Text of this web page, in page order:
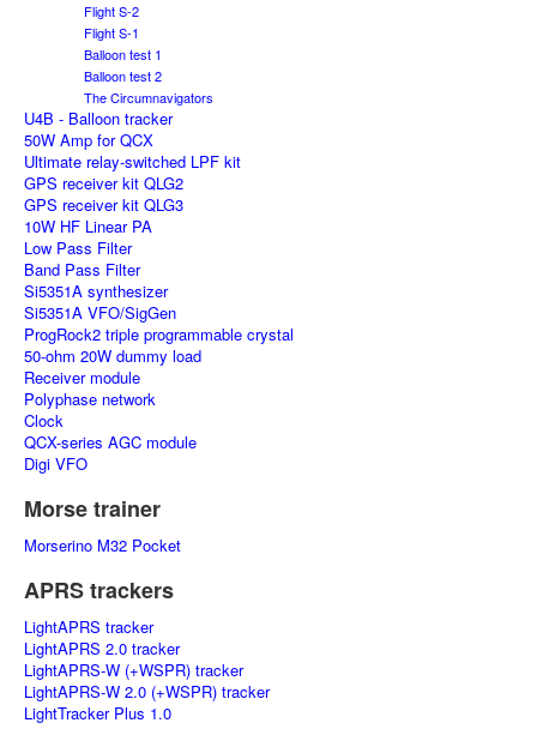
Flight S-2
Flight S-1
Balloon test 1
Balloon test 2
The Circumnavigators
U4B - Balloon tracker
50W Amp for QCX
Ultimate relay-switched LPF kit
GPS receiver kit QLG2
GPS receiver kit QLG3
10W HF Linear PA
Low Pass Filter
Band Pass Filter
Si5351A synthesizer
Si5351A VFO/SigGen
ProgRock2 triple programmable crystal
50-ohm 20W dummy load
Receiver module
Polyphase network
Clock
QCX-series AGC module
Digi VFO
Morse trainer
Morserino M32 Pocket
APRS trackers
LightAPRS tracker
LightAPRS 2.0 tracker
LightAPRS-W (+WSPR) tracker
LightAPRS-W 2.0 (+WSPR) tracker
LightTracker Plus 1.0